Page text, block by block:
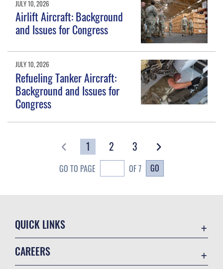
JULY 10, 2026
Airlift Aircraft: Background
and Issues for Congress
JULY 10, 2026
Refueling Tanker Aircraft:
Background and Issues for
Congress
1 2 3
GO TO PAGE OF 7 GO
QUICK LINKS
CAREERS